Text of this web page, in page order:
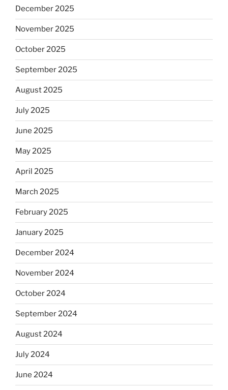
December 2025
November 2025
October 2025
September 2025
August 2025
July 2025
June 2025
May 2025
April 2025
March 2025
February 2025
January 2025
December 2024
November 2024
October 2024
September 2024
August 2024
July 2024
June 2024